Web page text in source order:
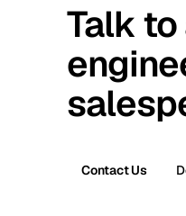
Talk to
Contact Us